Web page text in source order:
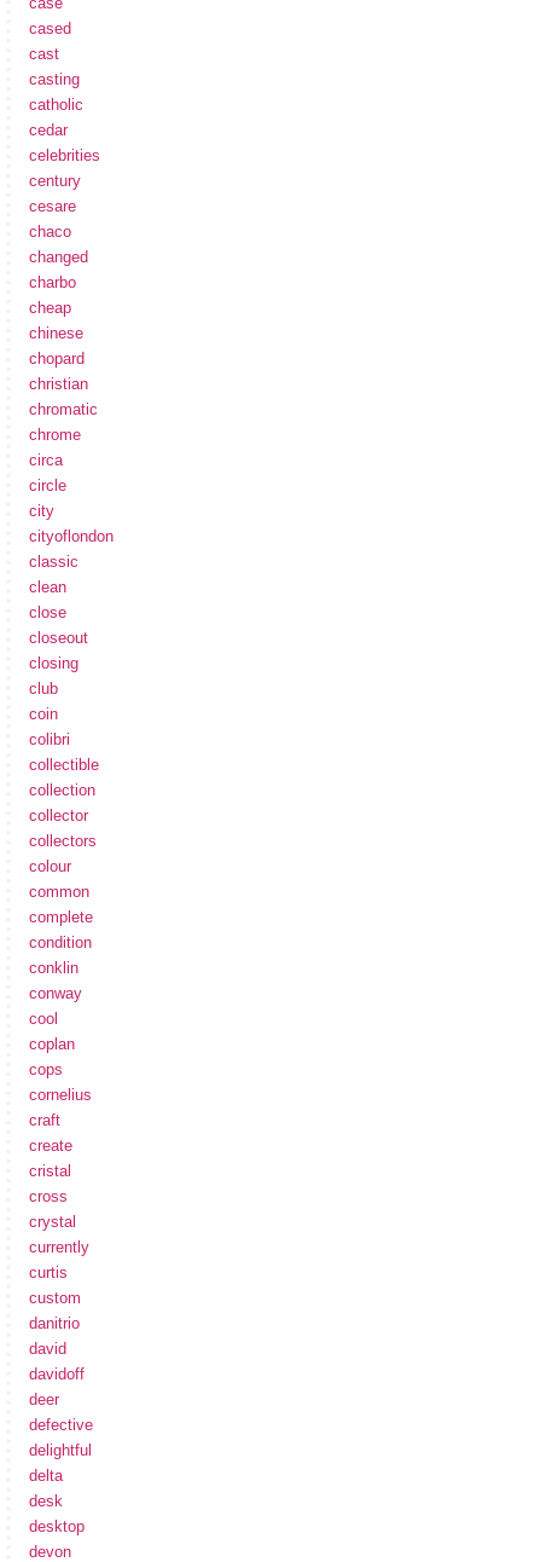
cased
cast
casting
catholic
cedar
celebrities
century
cesare
chaco
changed
charbo
cheap
chinese
chopard
christian
chromatic
chrome
circa
circle
city
cityoflondon
classic
clean
close
closeout
closing
club
coin
colibri
collectible
collection
collector
collectors
colour
common
complete
condition
conklin
conway
cool
coplan
cops
cornelius
craft
create
cristal
cross
crystal
currently
curtis
custom
danitrio
david
davidoff
deer
defective
delightful
delta
desk
desktop
devon